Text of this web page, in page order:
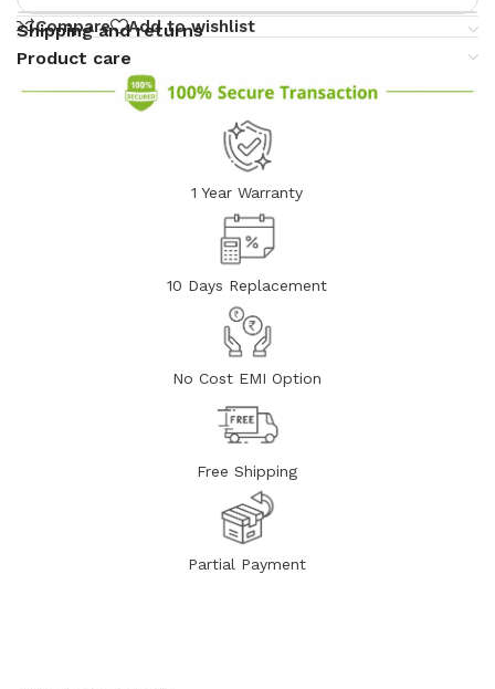
Compare Add to wishlist
Shipping and returns
Product care
1 Year Warranty
10 Days Replacement
No Cost EMI Option
Free Shipping
Partial Payment